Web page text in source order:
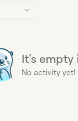
It's empty
No activity yet!